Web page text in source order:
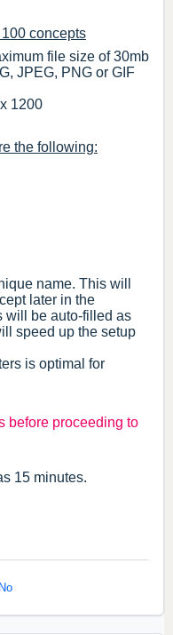
concepts
file size of 30mb
JPEG, PNG or GIF
1200
the following:
name. This will
later in the
will be auto-filled as
speed up the setup
is optimal for
before proceeding to
15 minutes.
No